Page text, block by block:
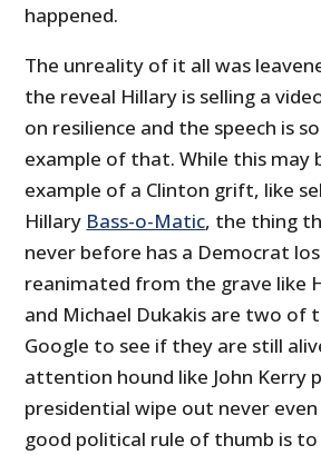
happened.
The unreality of it all was
the reveal Hillary is selling a
on resilience and the speech is
example of that. While this may
example of a Clinton grift, like
Hillary Bass-o-Matic, the thing
never before has a Democrat
reanimated from the grave like
and Michael Dukakis are two of
Google to see if they are still
attention hound like John Kerry
presidential wipe out never even
good political rule of thumb is